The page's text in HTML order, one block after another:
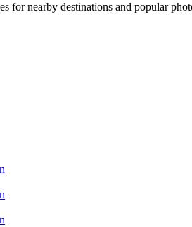
for nearby destinations and popular